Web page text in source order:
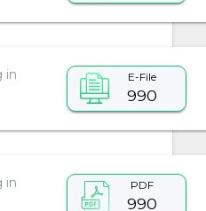
in E-File
990
in PDF
990